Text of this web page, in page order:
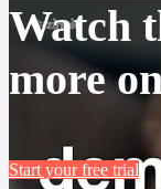
Watch
more
Start your free trial